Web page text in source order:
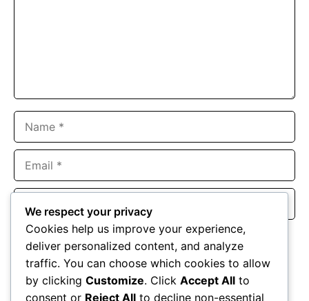
Website
Save my name, email, and website in this browser for the
next time I comment.
We respect your privacy
Cookies help us improve your experience,
deliver personalized content, and analyze
traffic. You can choose which cookies to allow
by clicking Customize. Click Accept All to
consent or Reject All to decline non-essential